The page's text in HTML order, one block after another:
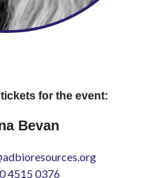
for the event:
Bevan
4515 0376